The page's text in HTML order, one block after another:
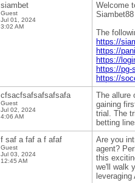
siambet
Guest
Jul 01, 2024
3:02 AM
Welcome
The
https://
https://
https://
https://pg-
https://
cfsacfsafsafsafsafa
Guest
Jul 02, 2024
4:06 AM
The allure
gaining
trial. The
betting
f saf a faf a f afaf
Guest
Jul 03, 2024
12:45 AM
Are you
agent?
this
we'll walk